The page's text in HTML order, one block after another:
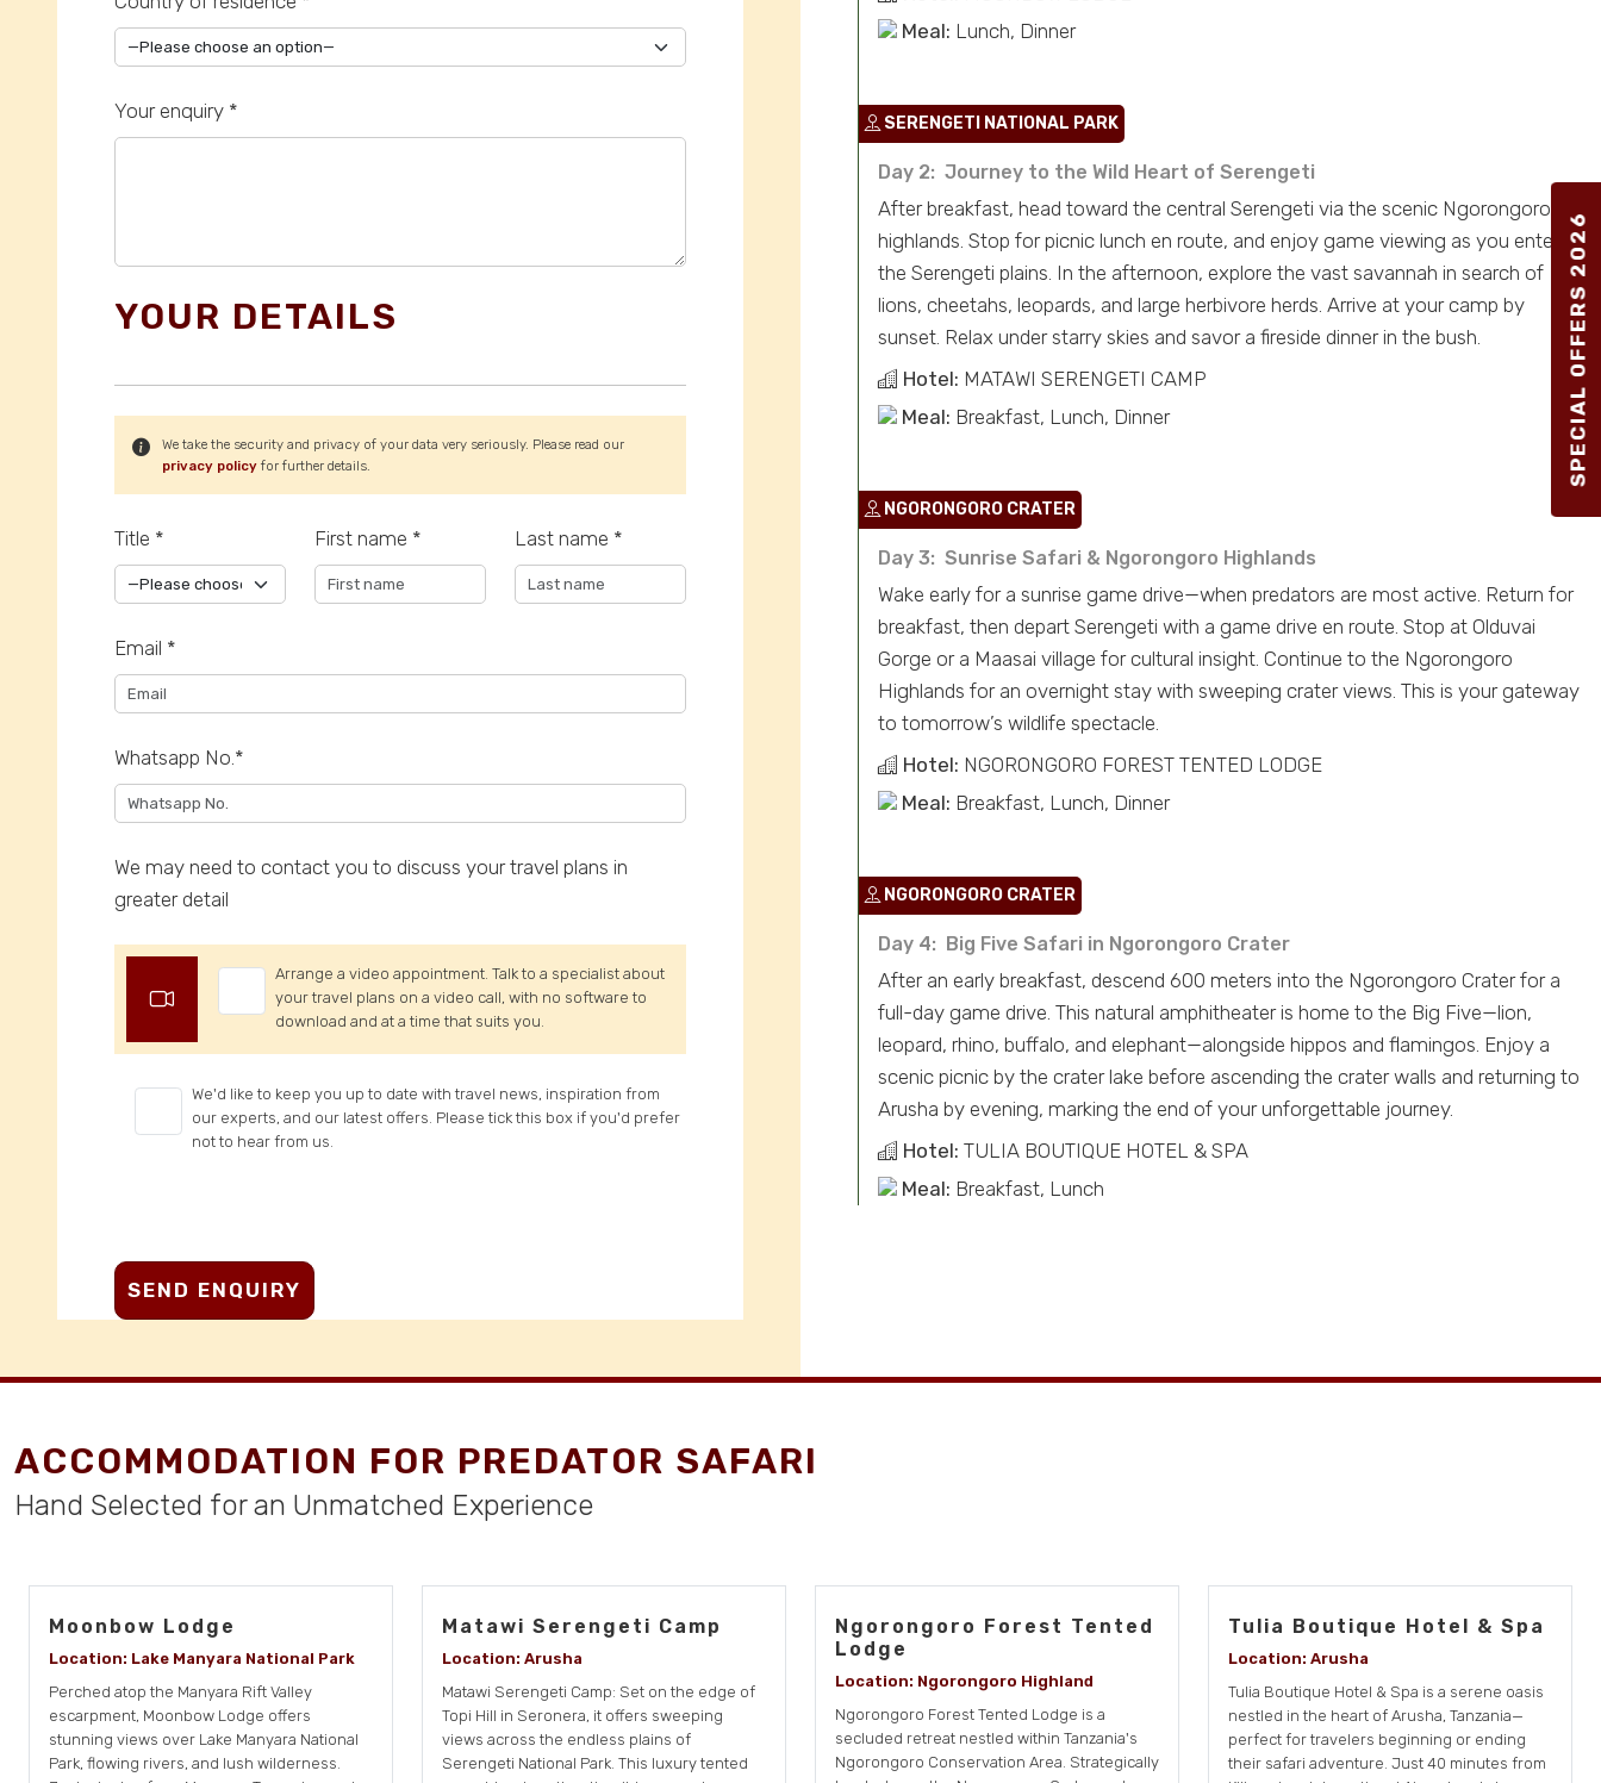
Your enquiry *
YOUR DETAILS
We take the security and privacy of your data very seriously. Please read our
privacy policy for further details.
Title * First name * Last name *
Email *
Whatsapp No.*
We may need to contact you to discuss your travel plans in
greater detail
Arrange a video appointment. Talk to a specialist about
your travel plans on a video call, with no software to
download and at a time that suits you.
We'd like to keep you up to date with travel news, inspiration from
our experts, and our latest offers. Please tick this box if you'd prefer
not to hear from us.
Meal: Lunch, Dinner
SERENGETI NATIONAL PARK
Day 2: Journey to the Wild Heart of Serengeti
After breakfast, head toward the central Serengeti via the scenic Ngorongoro
highlands. Stop for picnic lunch en route, and enjoy game viewing as you enter
the Serengeti plains. In the afternoon, explore the vast savannah in search of
lions, cheetahs, leopards, and large herbivore herds. Arrive at your camp by
sunset. Relax under starry skies and savor a fireside dinner in the bush.
Hotel: MATAWI SERENGETI CAMP
Meal: Breakfast, Lunch, Dinner
NGORONGORO CRATER
Day 3: Sunrise Safari & Ngorongoro Highlands
Wake early for a sunrise game drive—when predators are most active. Return for
breakfast, then depart Serengeti with a game drive en route. Stop at Olduvai
Gorge or a Maasai village for cultural insight. Continue to the Ngorongoro
Highlands for an overnight stay with sweeping crater views. This is your gateway
to tomorrow’s wildlife spectacle.
Hotel: NGORONGORO FOREST TENTED LODGE
Meal: Breakfast, Lunch, Dinner
NGORONGORO CRATER
Day 4: Big Five Safari in Ngorongoro Crater
After an early breakfast, descend 600 meters into the Ngorongoro Crater for a
full-day game drive. This natural amphitheater is home to the Big Five—lion,
leopard, rhino, buffalo, and elephant—alongside hippos and flamingos. Enjoy a
scenic picnic by the crater lake before ascending the crater walls and returning to
Arusha by evening, marking the end of your unforgettable journey.
Hotel: TULIA BOUTIQUE HOTEL & SPA
Meal: Breakfast, Lunch
ACCOMMODATION FOR PREDATOR SAFARI
Hand Selected for an Unmatched Experience
Moonbow Lodge
Location: Lake Manyara National Park
Perched atop the Manyara Rift Valley
escarpment, Moonbow Lodge offers
stunning views over Lake Manyara National
Park, flowing rivers, and lush wilderness.
Matawi Serengeti Camp
Location: Arusha
Matawi Serengeti Camp: Set on the edge of
Topi Hill in Seronera, it offers sweeping
views across the endless plains of
Serengeti National Park. This luxury tented
Ngorongoro Forest Tented
Lodge
Location: Ngorongoro Highland
Ngorongoro Forest Tented Lodge is a
secluded retreat nestled within Tanzania's
Ngorongoro Conservation Area. Strategically
Tulia Boutique Hotel & Spa
Location: Arusha
Tulia Boutique Hotel & Spa is a serene oasis
nestled in the heart of Arusha, Tanzania—
perfect for travelers beginning or ending
their safari adventure. Just 40 minutes from
SPECIAL OFFERS 2026